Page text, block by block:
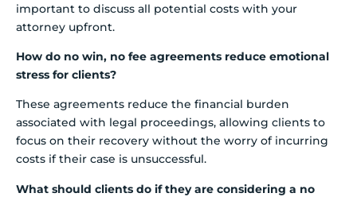
important to discuss all potential costs with your
attorney upfront.
How do no win, no fee agreements reduce emotional
stress for clients?
These agreements reduce the financial burden
associated with legal proceedings, allowing clients to
focus on their recovery without the worry of incurring
costs if their case is unsuccessful.
What should clients do if they are considering a no